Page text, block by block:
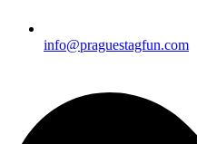
info@praguestagfun.com